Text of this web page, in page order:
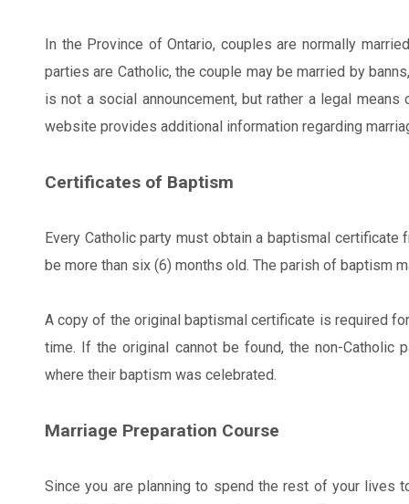
In the Province of Ontario, couples are normally
parties are Catholic, the couple may be married by
is not a social announcement, but rather a legal
website provides additional information regarding
Certificates of Baptism
Every Catholic party must obtain a baptismal
be more than six (6) months old. The parish of baptism
A copy of the original baptismal certificate is required
time. If the original cannot be found, the non-
where their baptism was celebrated.
Marriage Preparation Course
Since you are planning to spend the rest of your lives